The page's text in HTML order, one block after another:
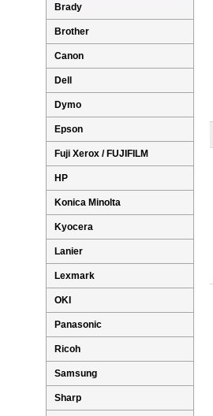
Brady
Brother
Canon
Dell
Dymo
Epson
Fuji Xerox / FUJIFILM
HP
Konica Minolta
Kyocera
Lanier
Lexmark
OKI
Panasonic
Ricoh
Samsung
Sharp